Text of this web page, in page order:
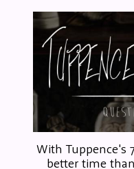
With Tuppence's
better time